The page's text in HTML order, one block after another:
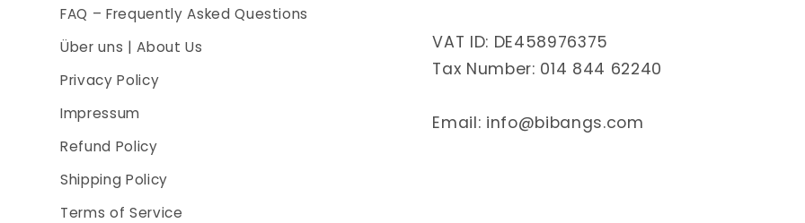
FAQ – Frequently Asked Questions
Über uns | About Us
Privacy Policy
Impressum
Refund Policy
Shipping Policy
Terms of Service
VAT ID: DE458976375
Tax Number: 014 844 62240
Email: info@bibangs.com